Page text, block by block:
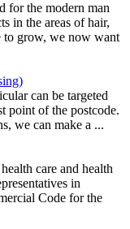
for the modern man
in the areas of hair,
to grow, we now want
can be targeted
point of the postcode.
we can make a ...
care and health
in
Code for the